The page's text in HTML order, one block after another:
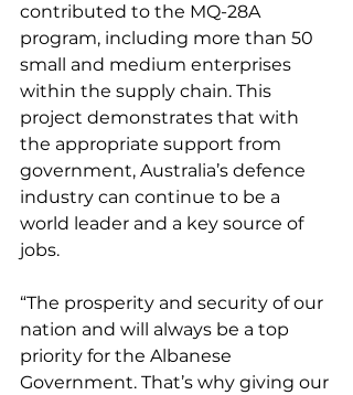
contributed to the MQ-28A
program, including more than 50
small and medium enterprises
within the supply chain. This
project demonstrates that with
the appropriate support from
government, Australia’s defence
industry can continue to be a
world leader and a key source of
jobs.
“The prosperity and security of our
nation and will always be a top
priority for the Albanese
Government. That’s why giving our